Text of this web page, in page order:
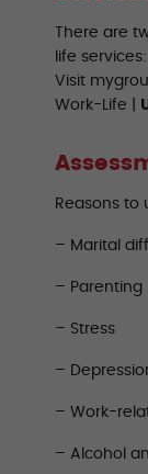
There are
life
Visit
Work-Life |
Reasons to
– Marital
– Parenting
– Stress
–
– Work-
– Alcohol